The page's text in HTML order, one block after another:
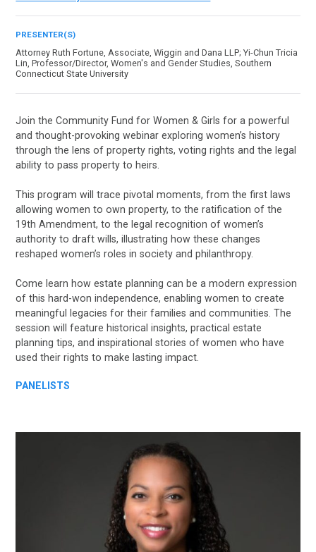
PRESENTER(S)
Attorney Ruth Fortune, Associate, Wiggin and Dana LLP; Yi-Chun Tricia
Lin, Professor/Director, Women's and Gender Studies, Southern
Connecticut State University
Join the Community Fund for Women & Girls for a powerful
and thought-provoking webinar exploring women’s history
through the lens of property rights, voting rights and the legal
ability to pass property to heirs.
This program will trace pivotal moments, from the first laws
allowing women to own property, to the ratification of the
19th Amendment, to the legal recognition of women’s
authority to draft wills, illustrating how these changes
reshaped women’s roles in society and philanthropy.
Come learn how estate planning can be a modern expression
of this hard-won independence, enabling women to create
meaningful legacies for their families and communities. The
session will feature historical insights, practical estate
planning tips, and inspirational stories of women who have
used their rights to make lasting impact.
PANELISTS